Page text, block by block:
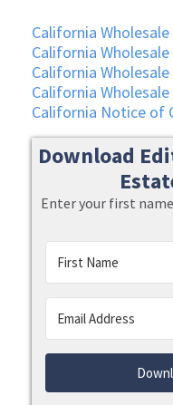
California
California
California
California
California Notice of
Download
Enter your first